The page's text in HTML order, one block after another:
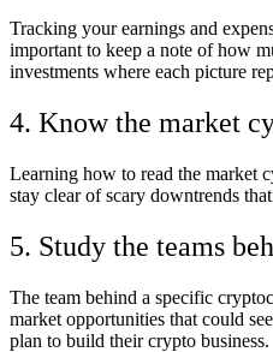
Tracking your earnings and
important to keep a note of how
investments where each picture
4. Know the market
Learning how to read the market
stay clear of scary downtrends
5. Study the teams
The team behind a specific
market opportunities that could
plan to build their crypto business.